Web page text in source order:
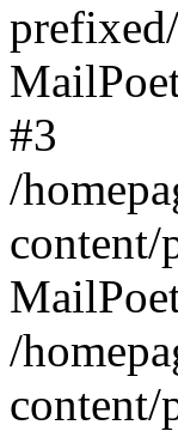
#3
/
content/
/
content/